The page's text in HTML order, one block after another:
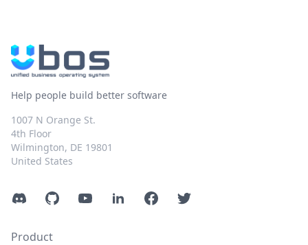
Help people build better software
1007 N Orange St.
4th Floor
Wilmington, DE 19801
United States
DiscordGitHubYouTubeLinkedInFacebookTwitter
Product